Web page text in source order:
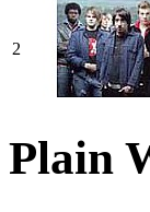
2
Plain